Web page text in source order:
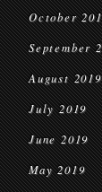
October
September
August 2019
July 2019
June 2019
May 2019